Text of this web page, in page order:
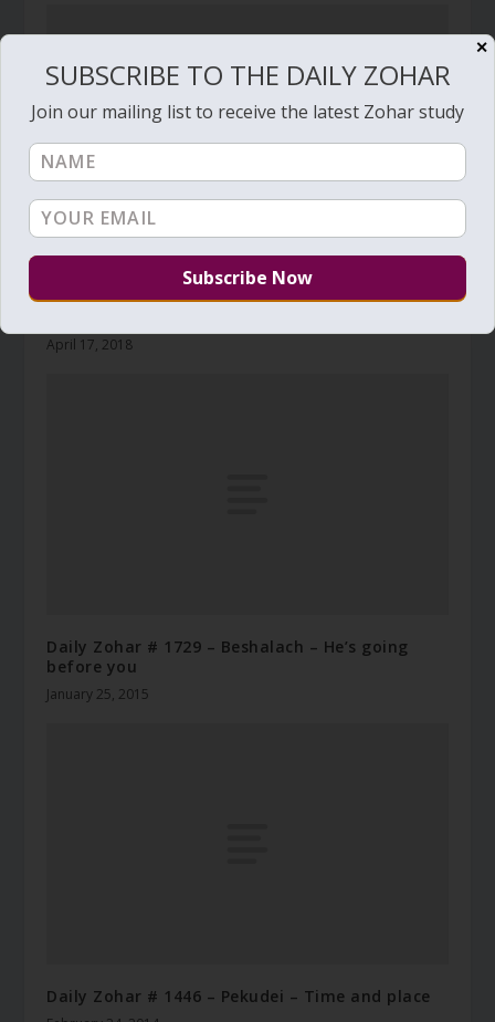
Daily Zohar # 2717 – Acharei Mot – How
pleasant it is For brothers to dwell together in
April 17, 2018
Daily Zohar # 1729 – Beshalach – He’s going
before you
January 25, 2015
Daily Zohar # 1446 – Pekudei – Time and place
✕
SUBSCRIBE TO THE DAILY ZOHAR
Join our mailing list to receive the latest Zohar study